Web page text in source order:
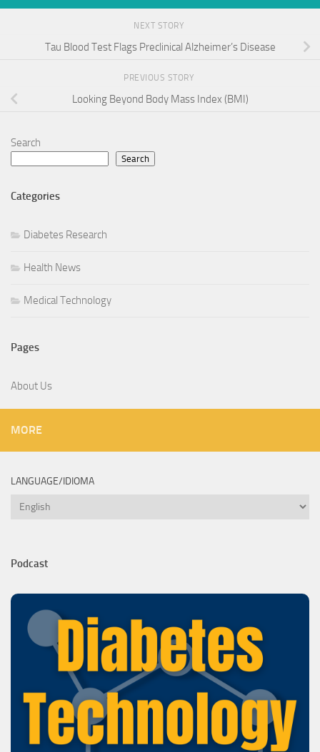
NEXT STORY
Tau Blood Test Flags Preclinical Alzheimer’s Disease
PREVIOUS STORY
Looking Beyond Body Mass Index (BMI)
Search
Search
Categories
Diabetes Research
Health News
Medical Technology
Pages
About Us
MORE
LANGUAGE/IDIOMA
Language/Idioma
Podcast